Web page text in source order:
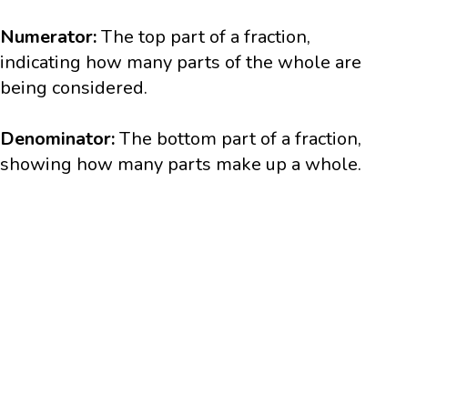
Numerator:The top part of a fraction,
indicating how many parts of the whole are
being considered.
Denominator:The bottom part of a fraction,
showing how many parts make up a whole.